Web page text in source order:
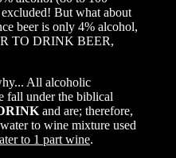
But what about
beer is only 4% alcohol,
TO DRINK BEER,
All alcoholic
fall under the biblical
and are; therefore,
to wine mixture used
to 1 part wine.